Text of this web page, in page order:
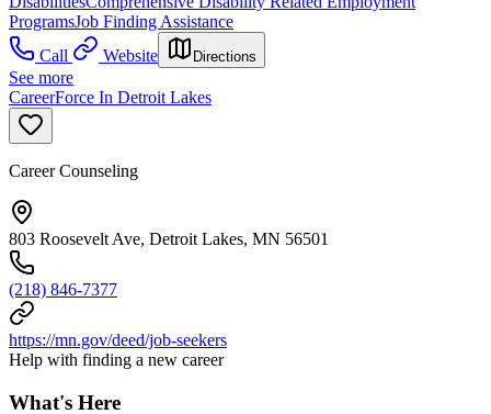
ProgramsJob Finding Assistance
Call
Website Directions
See more
CareerForce In Detroit Lakes
Career Counseling
803 Roosevelt Ave, Detroit Lakes, MN 56501
(218) 846-7377
https://mn.gov/deed/job-seekers
Help with finding a new career
What's Here